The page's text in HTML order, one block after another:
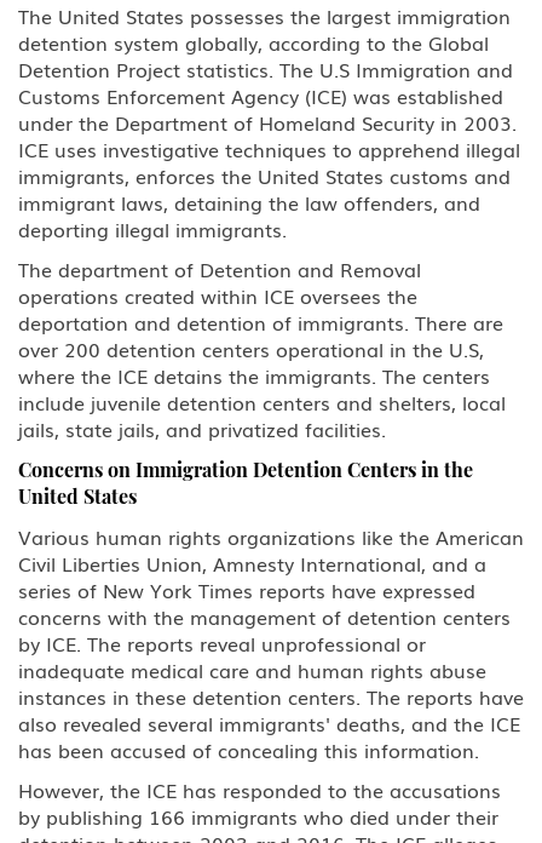
Media, Journalist
J Au Pair (Exchange Visitor)
J Exchange Visitor
J Professor, Scholar-Teacher
(Exchange Visitor)
J, H-1B Physician
L Intra-company Transferee
O-1 Foreign National with
Extraordinary Ability in Sciences,
Arts, Education, Business or
Athletics
Entertainer
Q International Cultural Exchange
Visitor
R Religious worker
T Victim of Human Trafficking
TN/TD NAFTA Professional Worker:
Mexico, Canada
The United States possesses the largest immigration
detention system globally, according to the Global
Detention Project statistics. The U.S Immigration and
Customs Enforcement Agency (ICE) was established
under the Department of Homeland Security in 2003.
ICE uses investigative techniques to apprehend illegal
immigrants, enforces the United States customs and
immigrant laws, detaining the law offenders, and
deporting illegal immigrants.
The department of Detention and Removal
operations created within ICE oversees the
deportation and detention of immigrants. There are
over 200 detention centers operational in the U.S,
where the ICE detains the immigrants. The centers
include juvenile detention centers and shelters, local
jails, state jails, and privatized facilities.
Concerns on Immigration Detention Centers in the
United States
Various human rights organizations like the American
Civil Liberties Union, Amnesty International, and a
series of New York Times reports have expressed
concerns with the management of detention centers
by ICE. The reports reveal unprofessional or
inadequate medical care and human rights abuse
instances in these detention centers. The reports have
also revealed several immigrants' deaths, and the ICE
has been accused of concealing this information.
However, the ICE has responded to the accusations
by publishing 166 immigrants who died under their